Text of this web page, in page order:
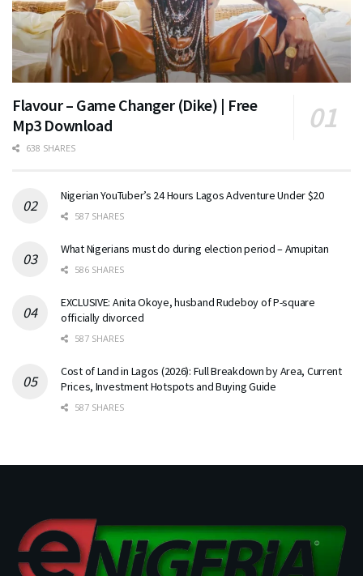
Flavour – Game Changer (Dike) | Free
Mp3 Download
638 SHARES
Nigerian YouTuber’s 24 Hours Lagos Adventure Under $20
587 SHARES
What Nigerians must do during election period – Amupitan
586 SHARES
EXCLUSIVE: Anita Okoye, husband Rudeboy of P-square
officially divorced
587 SHARES
Cost of Land in Lagos (2026): Full Breakdown by Area, Current
Prices, Investment Hotspots and Buying Guide
587 SHARES